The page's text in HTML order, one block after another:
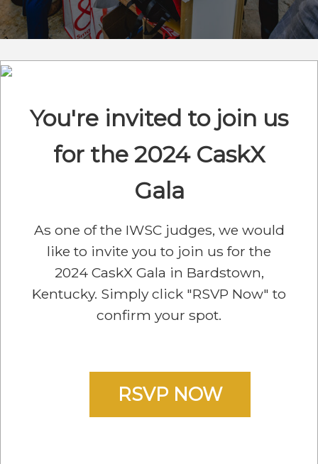
You're invited to join us
for the 2024 CaskX
Gala
As one of the IWSC judges, we would
like to invite you to join us for the
2024 CaskX Gala in Bardstown,
Kentucky. Simply click "RSVP Now" to
confirm your spot.
RSVP NOW